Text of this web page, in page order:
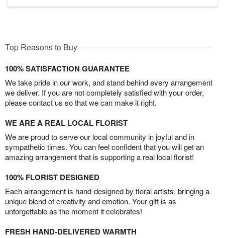
Top Reasons to Buy
100% SATISFACTION GUARANTEE
We take pride in our work, and stand behind every arrangement
we deliver. If you are not completely satisfied with your order,
please contact us so that we can make it right.
WE ARE A REAL LOCAL FLORIST
We are proud to serve our local community in joyful and in
sympathetic times. You can feel confident that you will get an
amazing arrangement that is supporting a real local florist!
100% FLORIST DESIGNED
Each arrangement is hand-designed by floral artists, bringing a
unique blend of creativity and emotion. Your gift is as
unforgettable as the moment it celebrates!
FRESH HAND-DELIVERED WARMTH